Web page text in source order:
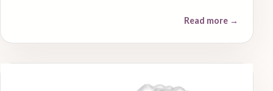
Read more →